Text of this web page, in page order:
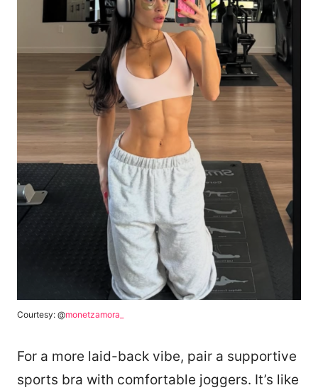
Courtesy: @monetzamora_
For a more laid-back vibe, pair a supportive
sports bra with comfortable joggers. It’s like